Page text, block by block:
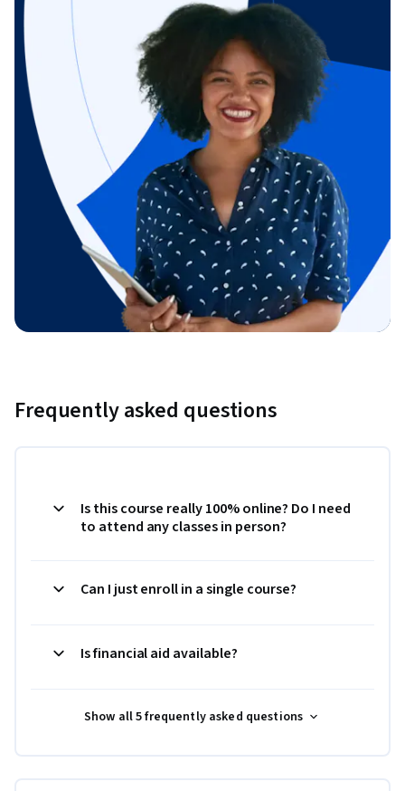
Frequently asked questions
Is this course really 100% online? Do I need
to attend any classes in person?
Can I just enroll in a single course?
Is financial aid available?
Show all 5 frequently asked questions